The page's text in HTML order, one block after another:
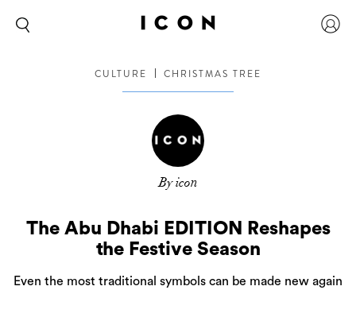
CULTURE CHRISTMAS TREE
By icon
The Abu Dhabi EDITION Reshapes
the Festive Season
Even the most traditional symbols can be made new again